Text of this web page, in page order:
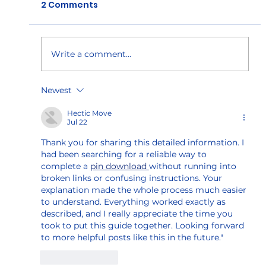
Hi-Tek Anniversary!
2 Comments
Write a comment...
Newest
Hectic Move
Jul 22
Thank you for sharing this detailed information. I
had been searching for a reliable way to
complete a pin download without running into
broken links or confusing instructions. Your
explanation made the whole process much easier
to understand. Everything worked exactly as
described, and I really appreciate the time you
took to put this guide together. Looking forward
to more helpful posts like this in the future."